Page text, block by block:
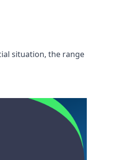
situation, the range